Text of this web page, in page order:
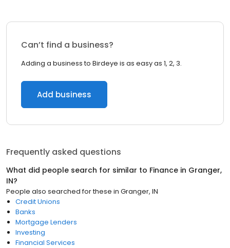
Can’t find a business?
Adding a business to Birdeye is as easy as 1, 2, 3.
Add business
Frequently asked questions
What did people search for similar to Finance in Granger,
IN?
People also searched for these in Granger, IN
Credit Unions
Banks
Mortgage Lenders
Investing
Financial Services